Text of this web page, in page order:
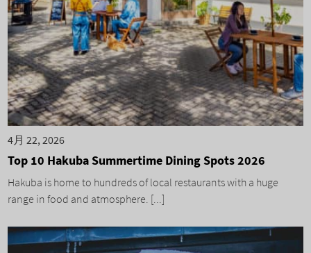
4月 22, 2026
Top 10 Hakuba Summertime Dining Spots 2026
Hakuba is home to hundreds of local restaurants with a huge
range in food and atmosphere. [...]